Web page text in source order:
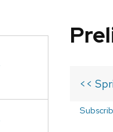
<<